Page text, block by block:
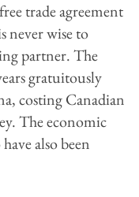
trade agreement
never wise to
partner. The
gratuitously
costing Canadian
The economic
also been